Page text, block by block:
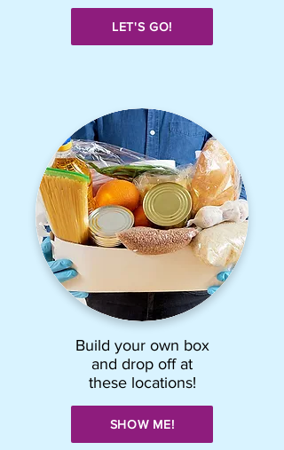
LET'S GO!
Build your own box
and drop off at
these locations!
SHOW ME!